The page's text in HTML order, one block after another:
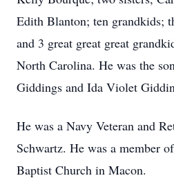
Edith Blanton; ten grandkids;
and 3 great great great
North Carolina. He was the
Giddings and Ida Violet
He was a Navy Veteran and
Schwartz. He was a member
Baptist Church in Macon.